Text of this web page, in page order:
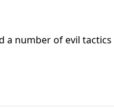
a number of evil
all are Satan’s